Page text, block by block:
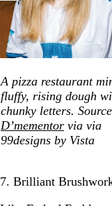
A pizza restaurant
fluffy, rising dough
chunky letters.
D’mementor via via
99designs by Vista
7. Brilliant